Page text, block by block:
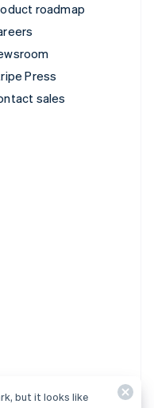
roadmap
Press
sales
but it looks like